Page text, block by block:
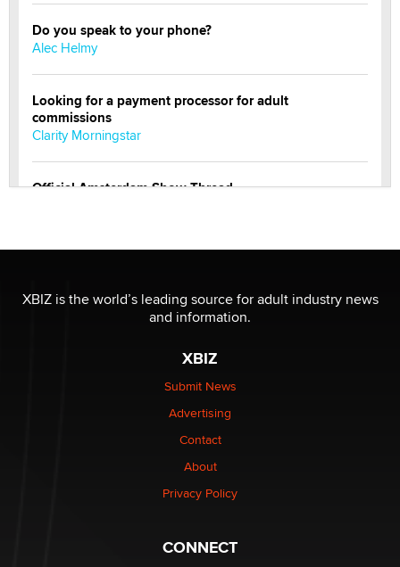
Do you speak to your phone?
Alec Helmy
Looking for a payment processor for adult
commissions
Clarity Morningstar
Official Amsterdam Show Thread
Elon Musk’s xAI sues Minnesota over its first-in-the-
nation law banning ‘nudification’ technology
Why “Good Looks Sell Themselves” Is a Trap for New
XBIZ is the world’s leading source for adult industry news
and information.
XBIZ
Submit News
Advertising
Contact
About
Privacy Policy
CONNECT